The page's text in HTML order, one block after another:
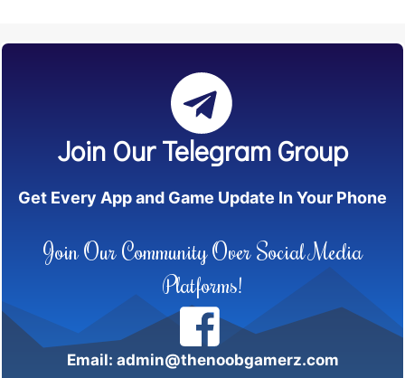
Join Our Telegram Group
Get Every App and Game Update In Your Phone
Join Our Community Over Social Media
Platforms!
Email: admin@thenoobgamerz.com